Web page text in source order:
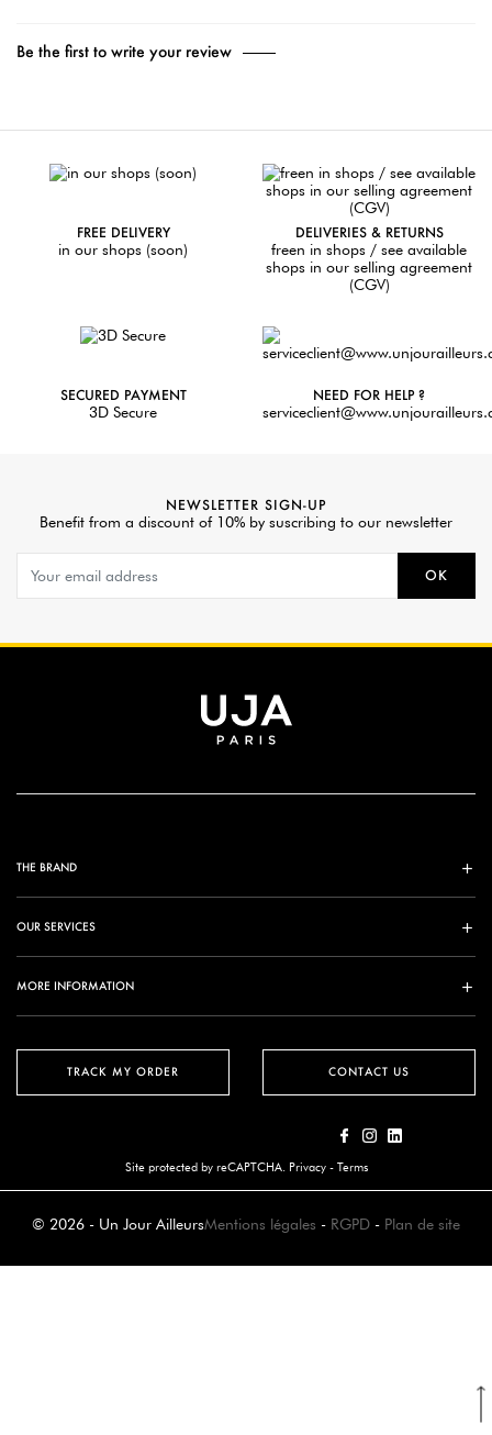
Be the first to write your review
FREE DELIVERY
in our shops (soon)
DELIVERIES & RETURNS
freen in shops / see available
shops in our selling agreement
(CGV)
SECURED PAYMENT
3D Secure
NEED FOR HELP ?
NEWSLETTER SIGN-UP
Benefit from a discount of 10% by suscribing to our newsletter
OK
TRACK MY ORDER
THE BRAND
OUR SERVICES
MORE INFORMATION
CONTACT US
Site protected by reCAPTCHA. Privacy- Terms
© 2026 - Un Jour AilleursMentions légales - RGPD - Plan de site